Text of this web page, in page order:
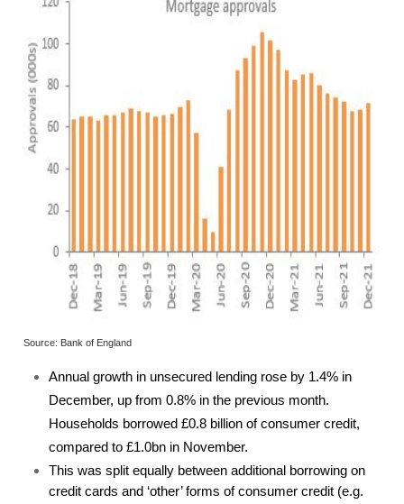
Source: Bank of England
Annual growth in unsecured lending rose by 1.4% in
December, up from 0.8% in the previous month.
Households borrowed £0.8 billion of consumer credit,
compared to £1.0bn in November.
This was split equally between additional borrowing on
credit cards and ‘other’ forms of consumer credit (e.g.